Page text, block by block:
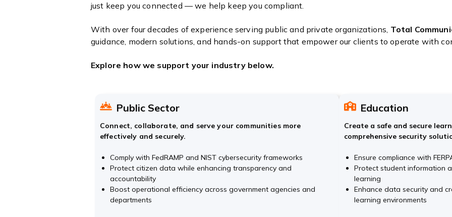
just keep you connected — we help keep you compliant.
With over four decades of experience serving public and private organizations, Total
guidance, modern solutions, and hands-on support that empower our clients to operate with
Explore how we support your industry below.
Public Sector
Connect, collaborate, and serve your communities more
effectively and securely.
Comply with FedRAMP and NIST cybersecurity frameworks
Protect citizen data while enhancing transparency and
accountability
Boost operational efficiency across government agencies and
departments
Education
Create a safe and secure
comprehensive security
Ensure compliance with
Protect student information
learning
Enhance data security and
learning environments